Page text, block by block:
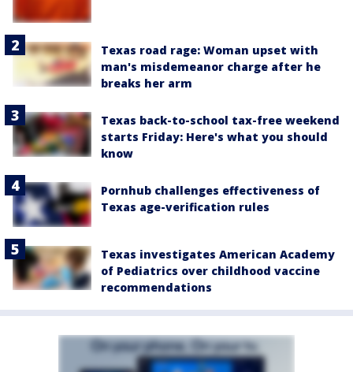
Texas road rage: Woman upset with
man's misdemeanor charge after he
breaks her arm
Texas back-to-school tax-free weekend
starts Friday: Here's what you should
know
Pornhub challenges effectiveness of
Texas age-verification rules
Texas investigates American Academy
of Pediatrics over childhood vaccine
recommendations